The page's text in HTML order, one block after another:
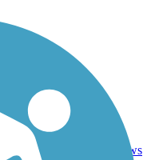
1.4 mi
reviews